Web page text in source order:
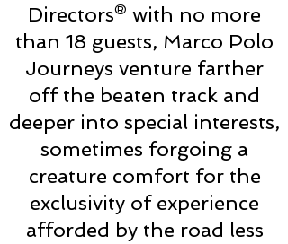
Directors® with no more
than 18 guests, Marco Polo
Journeys venture farther
off the beaten track and
deeper into special interests,
sometimes forgoing a
creature comfort for the
exclusivity of experience
afforded by the road less